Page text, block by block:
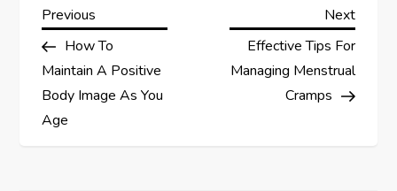
P
o
s
Previous
Post
Previous
How To
Maintain A Positive
Body Image As You
Age
Next
Post
Next
Effective Tips For
Managing Menstrual
Cramps